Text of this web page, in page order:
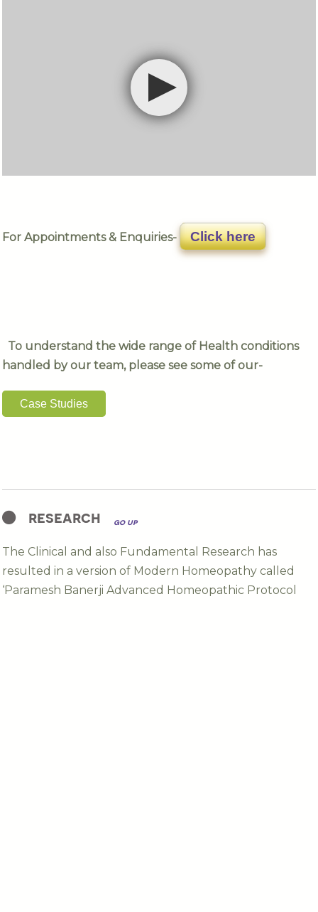
For Appointments & Enquiries- Click here
To understand the wide range of Health conditions
handled by our team, please see some of our-
Case Studies
research go up
The Clinical and also Fundamental Research has
resulted in a version of Modern Homeopathy called
‘Paramesh Banerji Advanced Homeopathic Protocol